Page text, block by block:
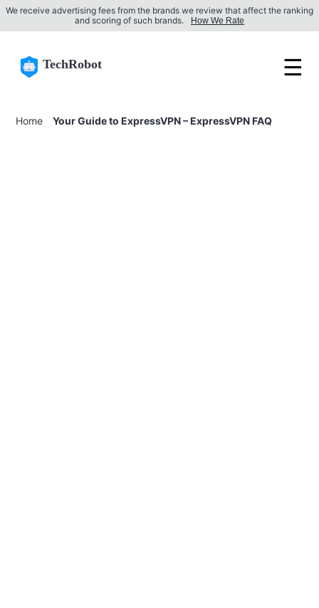
We receive advertising fees from the brands we review that affect the ranking
and scoring of such brands.
How We Rate
TechRobot ☰
Home Your Guide to ExpressVPN – ExpressVPN FAQ